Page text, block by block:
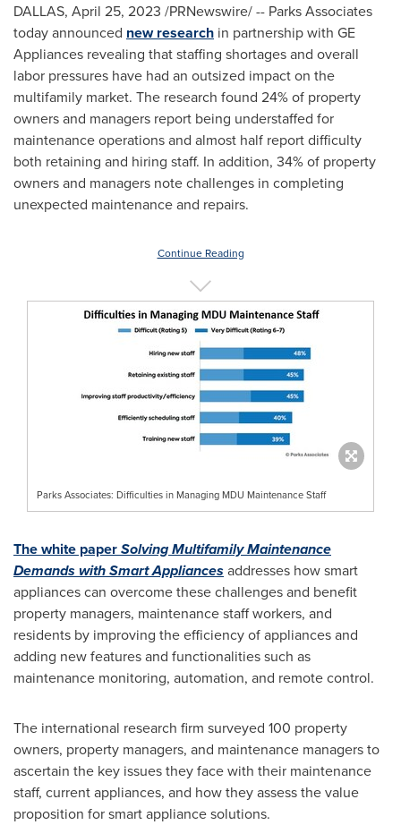
DALLAS, April 25, 2023 /PRNewswire/ -- Parks Associates
today announced new research in partnership with GE
Appliances revealing that staffing shortages and overall
labor pressures have had an outsized impact on the
multifamily market. The research found 24% of property
owners and managers report being understaffed for
maintenance operations and almost half report difficulty
both retaining and hiring staff. In addition, 34% of property
owners and managers note challenges in completing
unexpected maintenance and repairs.
Continue Reading
Parks Associates: Difficulties in Managing MDU Maintenance Staff
The white paperSolving Multifamily Maintenance
Demands with Smart Appliancesaddresses how smart
appliances can overcome these challenges and benefit
property managers, maintenance staff workers, and
residents by improving the efficiency of appliances and
adding new features and functionalities such as
maintenance monitoring, automation, and remote control.
The international research firm surveyed 100 property
owners, property managers, and maintenance managers to
ascertain the key issues they face with their maintenance
staff, current appliances, and how they assess the value
proposition for smart appliance solutions.